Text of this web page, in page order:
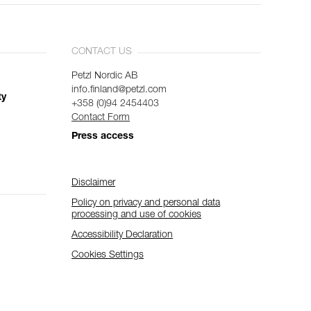
CONTACT US
Petzl Nordic AB
info.finland@petzl.com
+358 (0)94 2454403
Contact Form
Press access
Disclaimer
Policy on privacy and personal data
processing and use of cookies
Accessibility Declaration
Cookies Settings